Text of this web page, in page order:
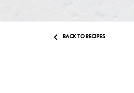
 BACK TO RECIPES